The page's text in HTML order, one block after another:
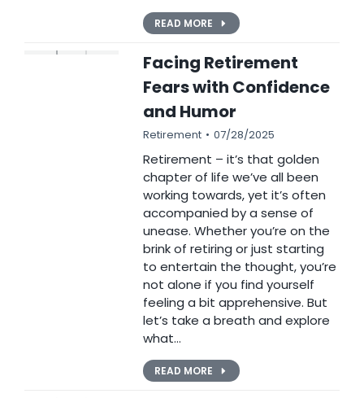
READ MORE
Facing Retirement
Fears with Confidence
and Humor
Retirement 07/28/2025
Retirement – it’s that golden
chapter of life we’ve all been
working towards, yet it’s often
accompanied by a sense of
unease. Whether you’re on the
brink of retiring or just starting
to entertain the thought, you’re
not alone if you find yourself
feeling a bit apprehensive. But
let’s take a breath and explore
what…
READ MORE